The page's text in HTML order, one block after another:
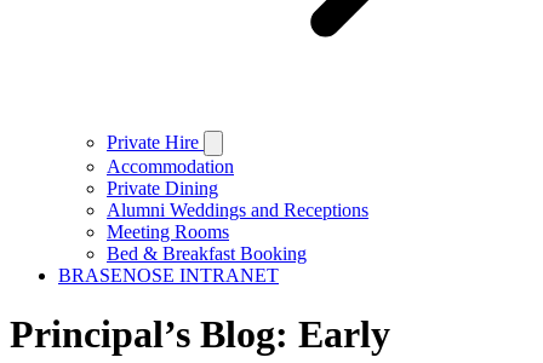
Private Hire
Accommodation
Private Dining
Alumni Weddings and Receptions
Meeting Rooms
Bed & Breakfast Booking
BRASENOSE INTRANET
Principal’s Blog: Early